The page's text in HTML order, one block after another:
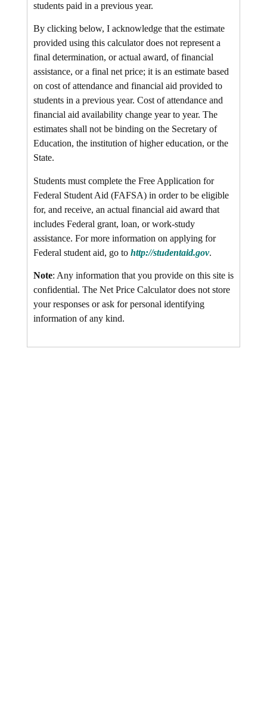
students paid in a previous year.
By clicking below, I acknowledge that the estimate
provided using this calculator does not represent a
final determination, or actual award, of financial
assistance, or a final net price; it is an estimate based
on cost of attendance and financial aid provided to
students in a previous year. Cost of attendance and
financial aid availability change year to year. The
estimates shall not be binding on the Secretary of
Education, the institution of higher education, or the
State.
Students must complete the Free Application for
Federal Student Aid (FAFSA) in order to be eligible
for, and receive, an actual financial aid award that
includes Federal grant, loan, or work-study
assistance. For more information on applying for
Federal student aid, go to http://studentaid.gov.
Note: Any information that you provide on this site is
confidential. The Net Price Calculator does not store
your responses or ask for personal identifying
information of any kind.